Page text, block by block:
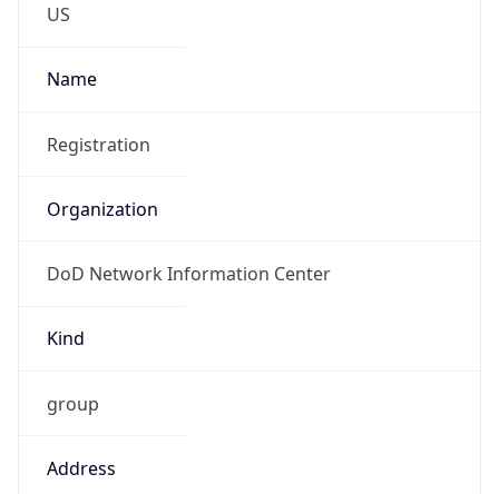
US
Name
Registration
Organization
DoD Network Information Center
Kind
group
Address